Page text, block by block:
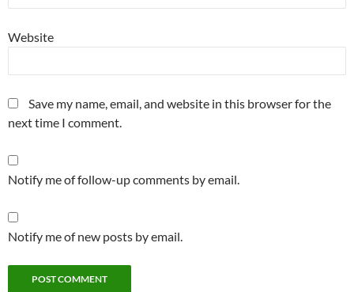
Website
Save my name, email, and website in this browser for the
next time I comment.
Notify me of follow-up comments by email.
Notify me of new posts by email.